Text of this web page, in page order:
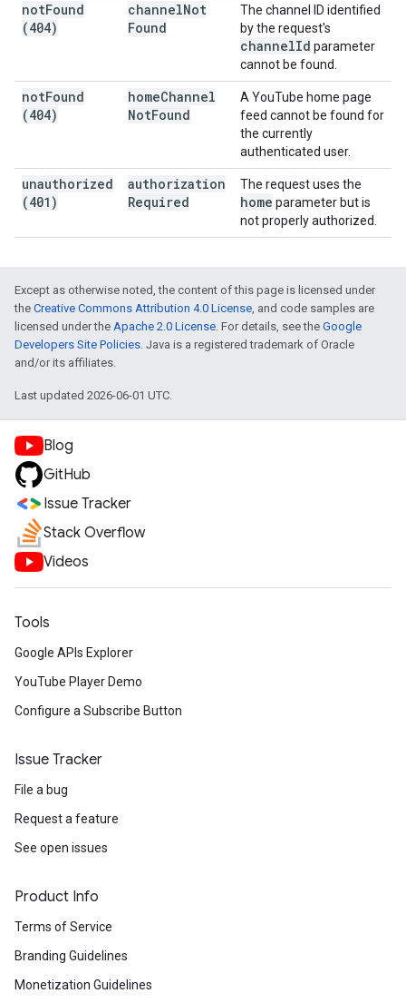
notFound
(404)
channelNot
Found
The channel ID identified
by the request's
channelId parameter
cannot be found.
notFound
(404)
homeChannel
NotFound
A YouTube home page
feed cannot be found for
the currently
authenticated user.
unauthorized
(401)
authorization
Required
The request uses the
home parameter but is
not properly authorized.
Except as otherwise noted, the content of this page is licensed under
the Creative Commons Attribution 4.0 License, and code samples are
licensed under the Apache 2.0 License. For details, see the Google
Developers Site Policies. Java is a registered trademark of Oracle
and/or its affiliates.
Last updated 2026-06-01 UTC.
Blog
GitHub
Issue Tracker
Stack Overflow
Videos
Tools
Google APIs Explorer
YouTube Player Demo
Configure a Subscribe Button
Issue Tracker
File a bug
Request a feature
See open issues
Product Info
Terms of Service
Branding Guidelines
Monetization Guidelines